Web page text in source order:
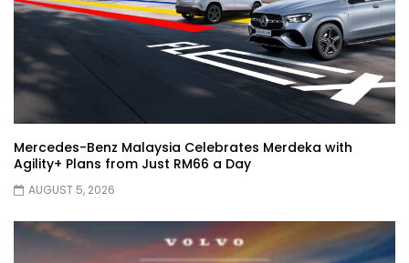
Exeed ES GT Launched in Beijing
Autoshow 2026! | YS Khong Driving
Volkswagen Golf GTI Turns 50 years old
!| YS Khong Driving
Khong Driving
Mercedes-Benz Malaysia Celebrates Merdeka with
Agility+ Plans from Just RM66 a Day
AUGUST 5, 2026